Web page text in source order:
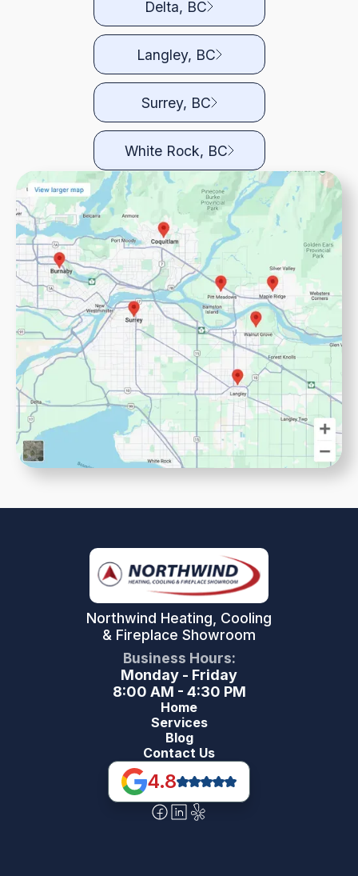
Delta, BC
Langley, BC
Surrey, BC
White Rock, BC
Northwind Heating, Cooling
& Fireplace Showroom
Business Hours:
Monday - Friday
8:00 AM - 4:30 PM
Home
Services
Blog
Contact Us
4.8